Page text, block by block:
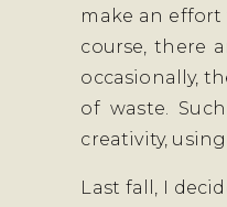
make an effort
course, there
occasionally,
of waste.
creativity, using
Last fall, I